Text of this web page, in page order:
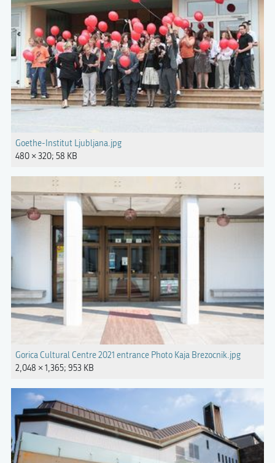
Goethe-Institut Ljubljana.jpg
480 × 320; 58 KB
Gorica Cultural Centre 2021 entrance Photo Kaja Brezocnik.jpg
2,048 × 1,365; 953 KB